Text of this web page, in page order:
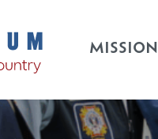
MISSION